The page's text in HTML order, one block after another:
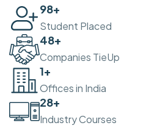
100
Student Placed
50+
Companies TieUp
2+
Offices in India
30+
Industry Courses